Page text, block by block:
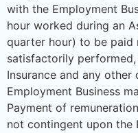
with the Employment
hour worked during an
quarter hour) to be paid
satisfactorily performed,
Insurance and any
Employment Business
Payment of
not contingent upon the